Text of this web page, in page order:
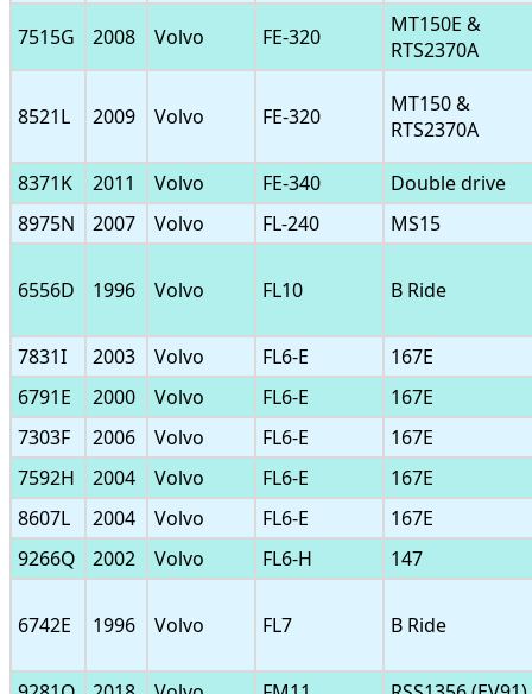
7515G 2008 Volvo FE-320
MT150E &
RTS2370A
8521L 2009 Volvo FE-320
MT150 &
RTS2370A
8371K 2011 Volvo FE-340
Double drive
8975N
2007 Volvo FL-240 MS15
6556D 1996 Volvo FL10 B Ride
7831I 2003 Volvo FL6-E
167E
6791E
2000 Volvo FL6-E
167E
7303F
2006 Volvo FL6-E
167E
7592H
2004 Volvo FL6-E
167E
8607L
2004 Volvo FL6-E
167E
9266Q
2002 Volvo FL6-H 147
6742E 1996 Volvo FL7 B Ride